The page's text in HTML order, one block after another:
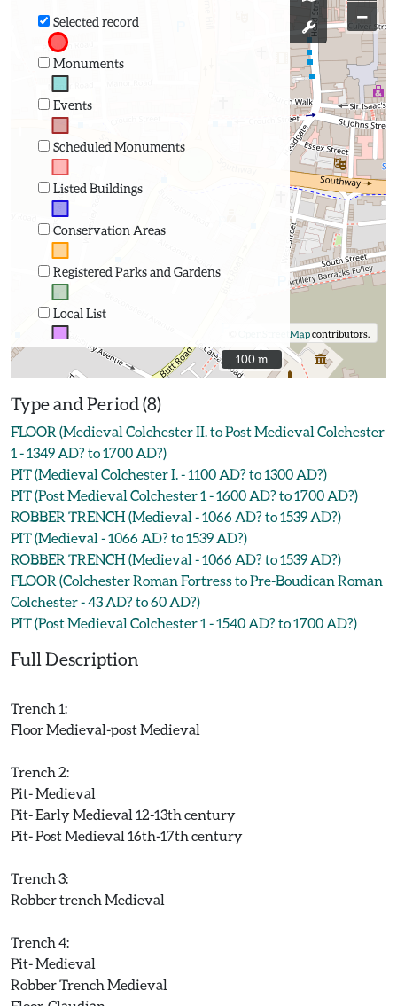
Selected record
Monuments
Events
Scheduled Monuments
Listed Buildings
Conservation Areas
Registered Parks and Gardens
Local List
−
OpenStreetMapcontributors.
100 m
100 m
Type and Period (8)
FLOOR (Medieval Colchester II. to Post Medieval Colchester
1 - 1349 AD? to 1700 AD?)
PIT (Medieval Colchester I. - 1100 AD? to 1300 AD?)
PIT (Post Medieval Colchester 1 - 1600 AD? to 1700 AD?)
ROBBER TRENCH (Medieval - 1066 AD? to 1539 AD?)
PIT (Medieval - 1066 AD? to 1539 AD?)
ROBBER TRENCH (Medieval - 1066 AD? to 1539 AD?)
FLOOR (Colchester Roman Fortress to Pre-Boudican Roman
Colchester - 43 AD? to 60 AD?)
PIT (Post Medieval Colchester 1 - 1540 AD? to 1700 AD?)
Full Description
Trench 1:
Floor Medieval-post Medieval
Trench 2:
Pit- Medieval
Pit- Early Medieval 12-13th century
Pit- Post Medieval 16th-17th century
Trench 3:
Robber trench Medieval
Trench 4:
Pit- Medieval
Robber Trench Medieval